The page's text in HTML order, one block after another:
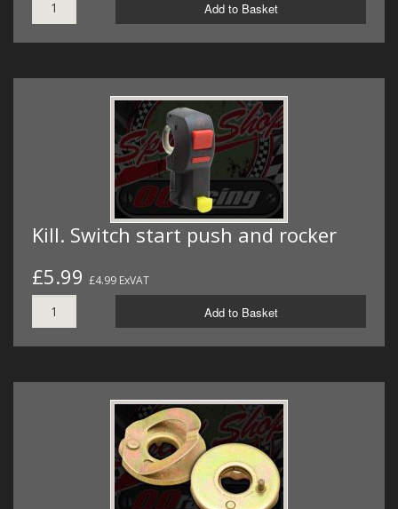
Add to Basket
Kill. Switch start push and rocker
£5.99 £4.99 ExVAT
Add to Basket